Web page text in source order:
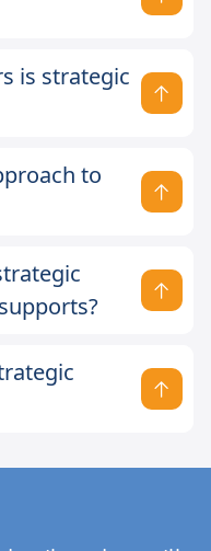
is strategic
to